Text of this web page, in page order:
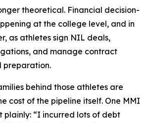
theoretical. Financial decision-
at the college level, and in
as athletes sign NIL deals,
and manage contract
preparation.
behind those athletes are
cost of the pipeline itself. One MMI
plainly: “I incurred lots of debt